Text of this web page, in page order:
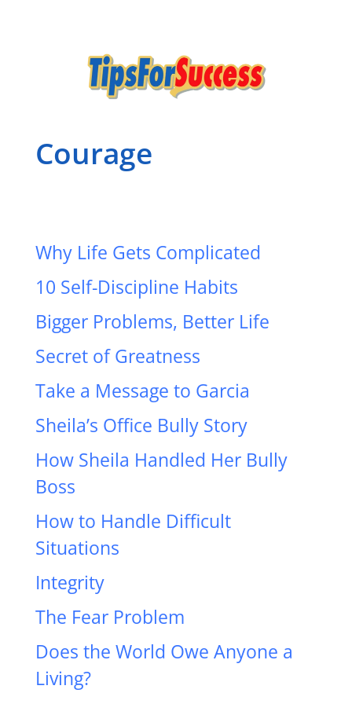
Courage
Why Life Gets Complicated
10 Self-Discipline Habits
Bigger Problems, Better Life
Secret of Greatness
Take a Message to Garcia
Sheila’s Office Bully Story
How Sheila Handled Her Bully
Boss
How to Handle Difficult
Situations
Integrity
The Fear Problem
Does the World Owe Anyone a
Living?